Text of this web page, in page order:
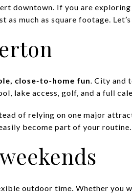
downtown. If you are exploring
much as square footage.
close-to-home fun. City and
lake access, golf, and a full
of relying on one major
become part of your routine.
outdoor time. Whether you